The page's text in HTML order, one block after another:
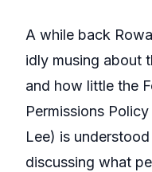
A while back R
idly musing about
and how little the
Permissions Policy
Lee) is
discussing what